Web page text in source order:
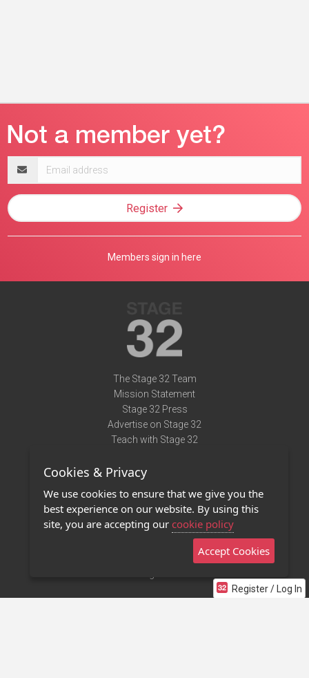
Register / Log In
address
Register
Members sign in here
The Stage 32 Team
Mission Statement
Stage 32 Press
Advertise on Stage 32
Teach with Stage 32
Terms of Use
Privacy Policy
Contact Us
Stage 32 Mobile App
Cookies & Privacy
We use cookies to ensure that we give you the
best experience on our website. By using this
site, you are accepting our cookie policy
Accept Cookies